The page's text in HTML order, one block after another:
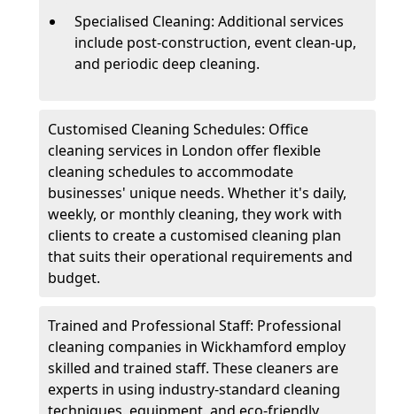
Specialised Cleaning: Additional services
include post-construction, event clean-up,
and periodic deep cleaning.
Customised Cleaning Schedules: Office
cleaning services in London offer flexible
cleaning schedules to accommodate
businesses' unique needs. Whether it's daily,
weekly, or monthly cleaning, they work with
clients to create a customised cleaning plan
that suits their operational requirements and
budget.
Trained and Professional Staff: Professional
cleaning companies in Wickhamford employ
skilled and trained staff. These cleaners are
experts in using industry-standard cleaning
techniques, equipment, and eco-friendly